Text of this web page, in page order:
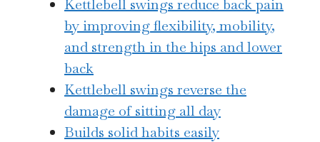
Kettlebell swings reduce back pain
by improving flexibility, mobility,
and strength in the hips and lower
back
Kettlebell swings reverse the
damage of sitting all day
Builds solid habits easily